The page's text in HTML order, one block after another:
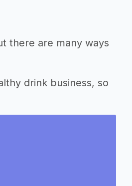
there are many ways
drink business, so